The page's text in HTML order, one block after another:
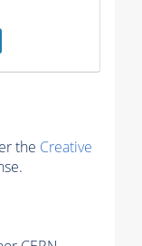
the Creative